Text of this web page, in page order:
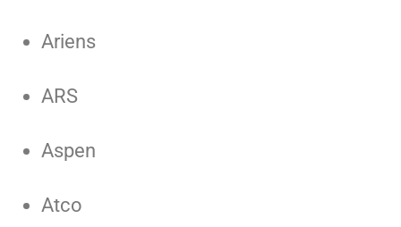
Ariens
ARS
Aspen
Atco